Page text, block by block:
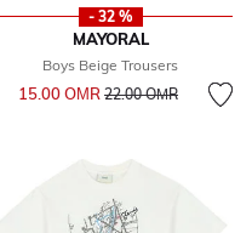
- 32 %
MAYORAL
Boys Beige Trousers
15.00 OМR Price reduced from
22.00 OМRto